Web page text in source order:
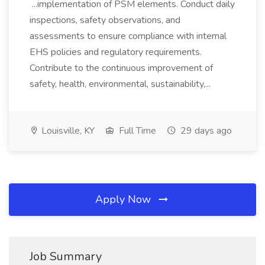
...implementation of PSM elements. Conduct daily
inspections, safety observations, and
assessments to ensure compliance with internal
EHS policies and regulatory requirements.
Contribute to the continuous improvement of
safety, health, environmental, sustainability,...
Louisville, KY Full Time 29 days ago
Apply Now
Job Summary